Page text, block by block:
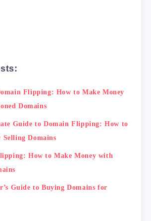
Domain for Flipping?</H2>
investment: You can buy a domain
returns: A good domain can be
Flipping: How to Make Money
Domains
Guide to Domain Flipping: How to
Selling Domains
How to Make Money with
Guide to Buying Domains for